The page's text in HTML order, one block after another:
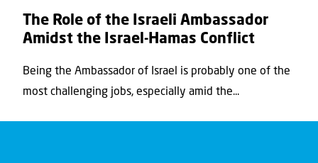
The Role of the Israeli Ambassador
Amidst the Israel-Hamas Conflict
Being the Ambassador of Israel is probably one of the
most challenging jobs, especially amid the...